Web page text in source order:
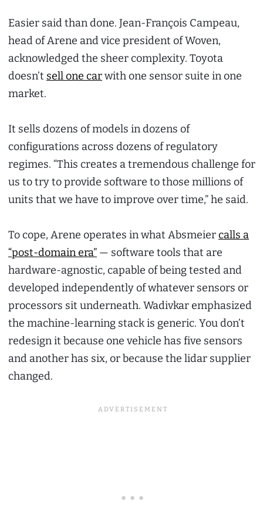
Easier said than done. Jean-François Campeau,
head of Arene and vice president of Woven,
acknowledged the sheer complexity. Toyota
doesn’t sell one carwith one sensor suite in one
market.
It sells dozens of models in dozens of
configurations across dozens of regulatory
regimes. “This creates a tremendous challenge for
us to try to provide software to those millions of
units that we have to improve over time,” he said.
To cope, Arene operates in what Absmeiercalls a
“post-domain era” — software tools that are
hardware-agnostic, capable of being tested and
developed independently of whatever sensors or
processors sit underneath. Wadivkar emphasized
the machine-learning stack is generic. You don’t
redesign it because one vehicle has five sensors
and another has six, or because the lidar supplier
changed.